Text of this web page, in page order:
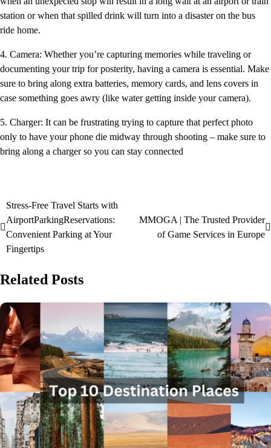
station or when that spilled drink will turn into a disaster on the bus
ride home.
4. Camera: Whether you’re capturing memories while traveling or
documenting your trip for posterity, having a camera is essential. Make
sure to bring along extra batteries, memory cards, and lens covers in
case something goes awry (like water getting inside your camera).
5. Charger: It can be frustrating trying to capture that perfect photo
only to have your phone die midway through shooting – make sure to
bring along a charger so you can stay connected
Stress-Free Travel Starts with
AirportParkingReservations:
Convenient Parking at Your
Fingertips
MMOGA | The Trusted Provider
of Game Services in Europe
Related Posts